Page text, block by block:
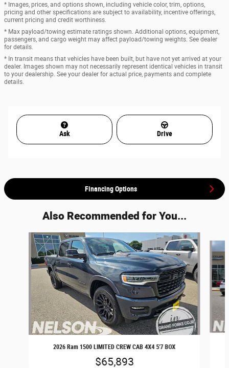
* Images, prices, and options shown, including vehicle color, trim, options,
pricing and other specifications are subject to availability, incentive offerings,
current pricing and credit worthiness.
* Max payload/towing estimate ratings shown. Additional options, equipment,
passengers, and cargo weight may affect payload/towing weights. See dealer
for details.
* In transit means that vehicles have been built, but have not yet arrived at your
dealer. Images shown may not necessarily represent identical vehicles in transit
to your dealership. See your dealer for actual price, payments and complete
details.
Ask Drive
Financing Options
Also Recommended for You...
Slide 1 of 7
2026 Ram 1500 LIMITED CREW CAB 4X4 5'7 BOX
$65,893